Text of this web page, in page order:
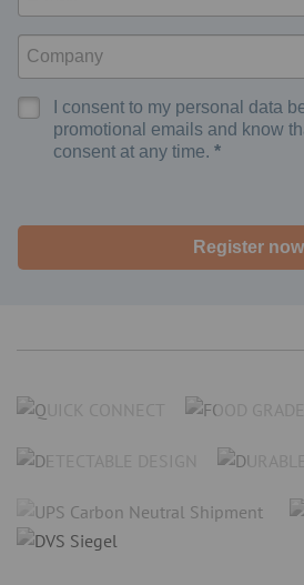
I consent to my personal data
promotional emails and know
consent at any time.
Register now